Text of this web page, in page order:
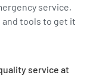
service,
and tools to get it
service at